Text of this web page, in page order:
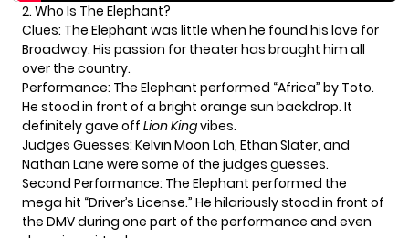
2. Who Is The Elephant?
Clues: The Elephant was little when he found his love for
Broadway. His passion for theater has brought him all
over the country.
Performance: The Elephant performed “Africa” by Toto.
He stood in front of a bright orange sun backdrop. It
definitely gave off Lion Kingvibes.
Judges Guesses: Kelvin Moon Loh, Ethan Slater, and
Nathan Lane were some of the judges guesses.
Second Performance: The Elephant performed the
mega hit “Driver’s License.” He hilariously stood in front of
the DMV during one part of the performance and even